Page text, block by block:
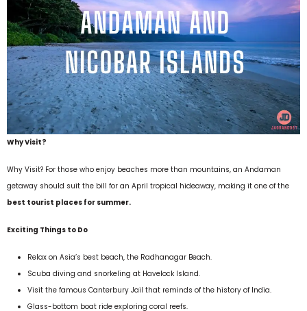
Why Visit?
Why Visit? For those who enjoy beaches more than mountains, an Andaman
getaway should suit the bill for an April tropical hideaway, making it one of the
best tourist places for summer.
Exciting Things to Do
Relax on Asia’s best beach, the Radhanagar Beach.
Scuba diving and snorkeling at Havelock Island.
Visit the famous Canterbury Jail that reminds of the history of India.
Glass-bottom boat ride exploring coral reefs.